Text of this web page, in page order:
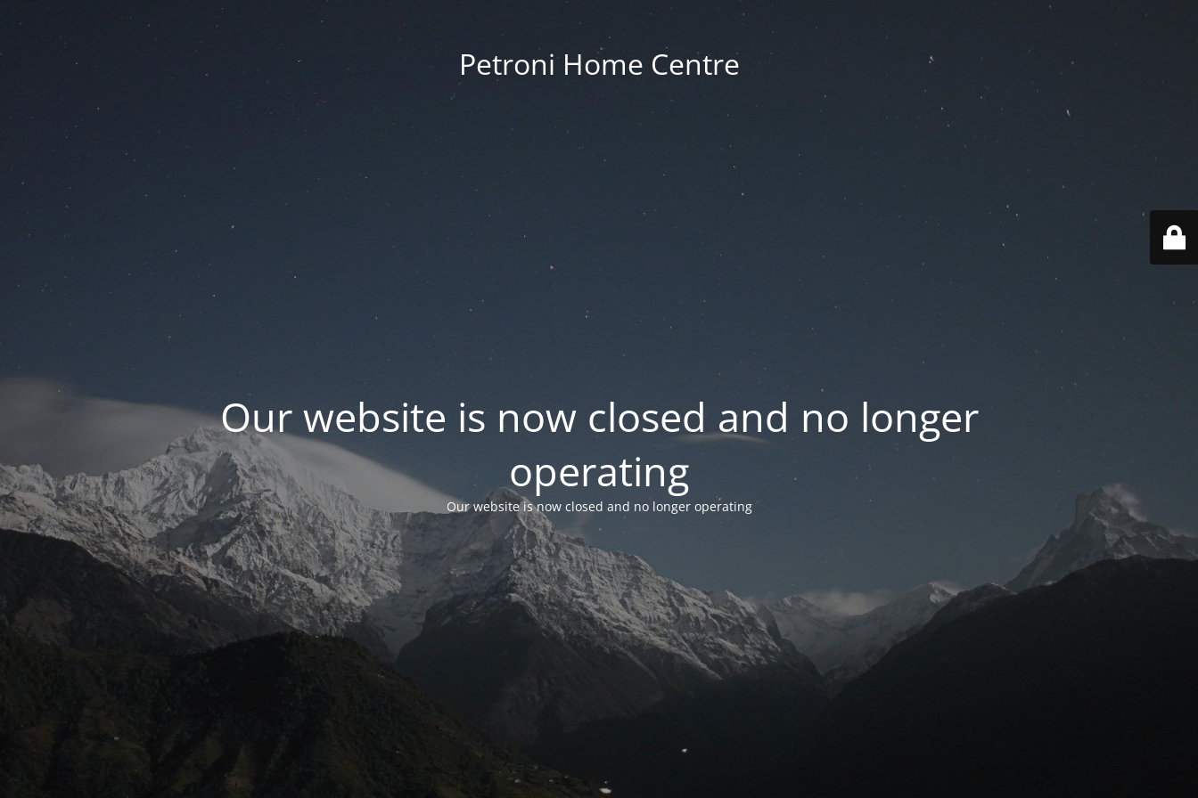
Petroni Home Centre
Our website is now closed and no longer
operating
Our website is now closed and no longer operating